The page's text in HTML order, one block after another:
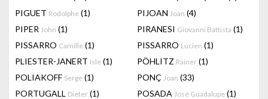
PIGUET Rodolphe (1) PIJOAN Joan (4)
PIPER John (1) PIRANESI Giovanni Battista (1)
PISSARRO Camille (1) PISSARRO Lucien (1)
PLIESTER-JANERT Isle (1) PÖHLITZ Rainer (1)
POLIAKOFF Serge (1) PONÇ Joan (33)
PORTUGALL Dieter (1) POSADA José Guadalupe (1)